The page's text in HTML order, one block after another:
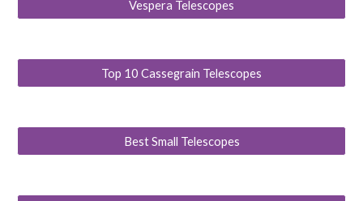
Vespera Telescopes
Top 10 Cassegrain Telescopes
Best Small Telescopes